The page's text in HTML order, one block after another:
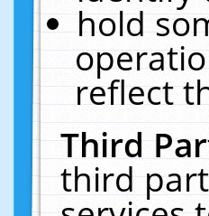
hold
reflect
Third
third